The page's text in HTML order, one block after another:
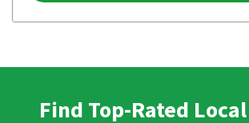
Find Top-Rated